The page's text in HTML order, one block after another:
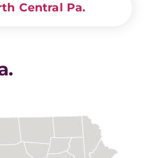
Central Pa.